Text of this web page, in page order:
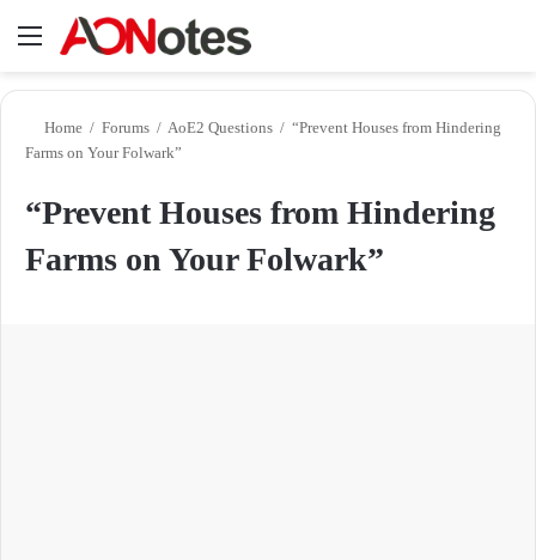
Menu
Home / Forums / AoE2 Questions / “Prevent Houses from Hindering
Farms on Your Folwark”
“Prevent Houses from Hindering
Farms on Your Folwark”